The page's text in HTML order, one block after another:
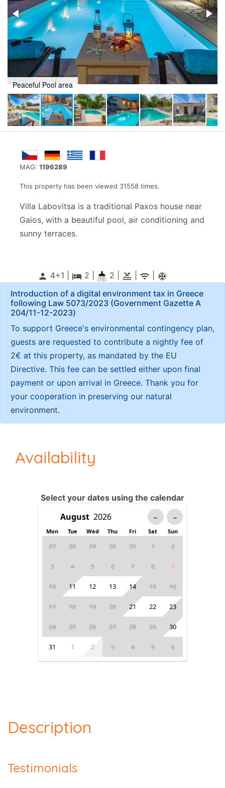
MAG: 1196289
This property has been viewed 31558 times.
Villa Labovitsa is a traditional Paxos house near
Gaios, with a beautiful pool, air conditioning and
sunny terraces.
person 4+1 | local_hotel 2 2 | pool wifi ac_unitif
Recline in a stunning setting
Introduction of a digital environment tax in Greece
following Law 5073/2023 (Government Gazette Α
204/11-12-2023)
To support Greece's environmental contingency plan,
guests are requested to contribute a nightly fee of
2€ at this property, as mandated by the EU
Directive. This fee can be settled either upon final
payment or upon arrival in Greece. Thank you for
your cooperation in preserving our natural
environment.
Availability
Select your dates using the calendar
← →
Mon Tue Wed Thu Fri Sat Sun
27 28 29 30 31 1 2
3 4 5 6 7 8 9
10 11 12 13 14 15 16
17 18 19 20 21 22 23
24 25 26 27 28 29 30
31 1 2 3 4 5 6
Description
Testimonials